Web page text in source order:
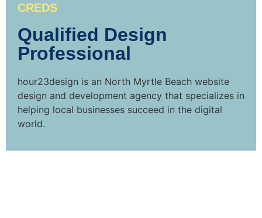
CREDS
Qualified Design
Professional
hour23design is an North Myrtle Beach website
design and development agency that specializes in
helping local businesses succeed in the digital
world.